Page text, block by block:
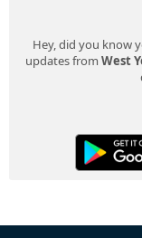
Hey, did you know
updates from West